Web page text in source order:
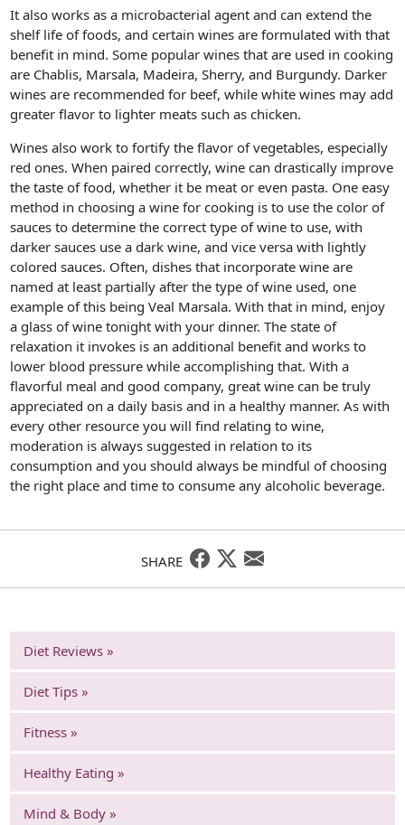
It also works as a microbacterial agent and can extend the
shelf life of foods, and certain wines are formulated with that
benefit in mind. Some popular wines that are used in cooking
are Chablis, Marsala, Madeira, Sherry, and Burgundy. Darker
wines are recommended for beef, while white wines may add
greater flavor to lighter meats such as chicken.
Wines also work to fortify the flavor of vegetables, especially
red ones. When paired correctly, wine can drastically improve
the taste of food, whether it be meat or even pasta. One easy
method in choosing a wine for cooking is to use the color of
sauces to determine the correct type of wine to use, with
darker sauces use a dark wine, and vice versa with lightly
colored sauces. Often, dishes that incorporate wine are
named at least partially after the type of wine used, one
example of this being Veal Marsala. With that in mind, enjoy
a glass of wine tonight with your dinner. The state of
relaxation it invokes is an additional benefit and works to
lower blood pressure while accomplishing that. With a
flavorful meal and good company, great wine can be truly
appreciated on a daily basis and in a healthy manner. As with
every other resource you will find relating to wine,
moderation is always suggested in relation to its
consumption and you should always be mindful of choosing
the right place and time to consume any alcoholic beverage.
SHARE
Diet Reviews »
Diet Tips »
Fitness »
Healthy Eating »
Mind & Body »